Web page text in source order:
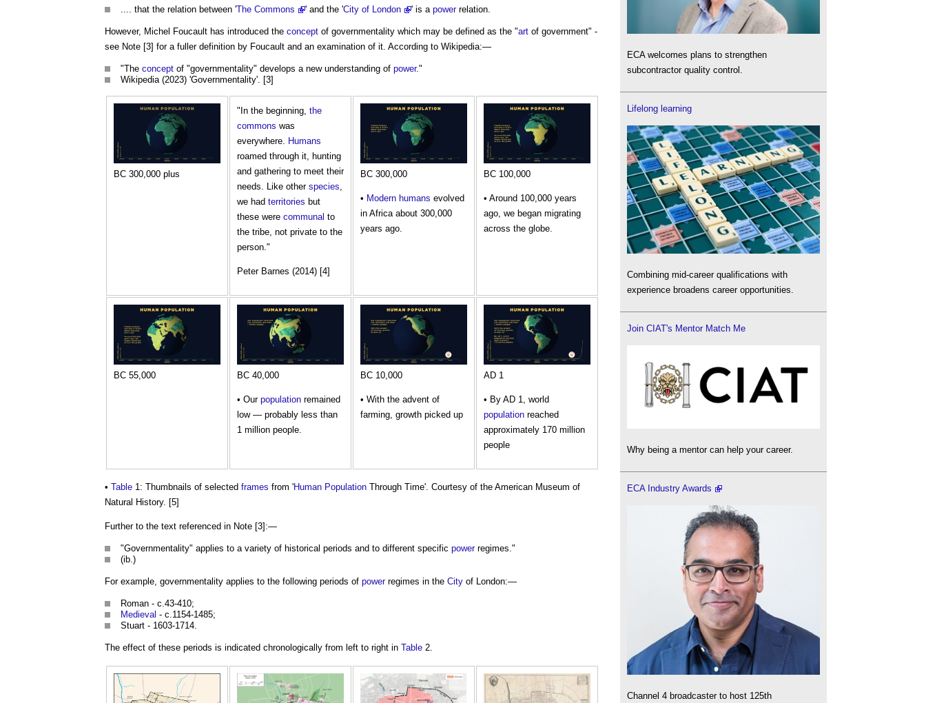
.... that the relation between 'The Commons ' and the 'City of London ' is a powerrelation.
However, Michel Foucault has introduced the concept of governmentality which may be defined as the "art of government" -
see Note [3] for a fuller definition by Foucault and an examination of it. According to Wikipedia:—
"The concept of "governmentality" develops a new understanding of power."
Wikipedia (2023) 'Governmentality'. [3]
BC 300,000 plus
"In the beginning, the
commons was
everywhere.
Humans
roamed through it, hunting
and gathering to meet their
needs. Like other species
we had territories but
these were communal to
the tribe, not private to the
person."
Peter Barnes (2014) [4]
BC 300,000
• Modern humans evolved
in Africa about 300,000
years ago.
BC 100,000
• Around 100,000 years
ago, we began migrating
across the globe.
BC 55,000 BC 40,000
• Our population remained
low — probably less than
1 million people.
BC 10,000
• With the advent of
farming, growth picked up
AD 1
• By AD 1, world
population reached
approximately 170 million
people
• Table 1: Thumbnails of selected frames from 'Human Population Through Time'. Courtesy of the American Museum of
Natural History. [5]
Further to the text referenced in Note [3]:—
"Governmentality" applies to a variety of historical periods and to different specific powerregimes."
(ib.)
For example, governmentality applies to the following periods of powerregimes in the City of London:—
Roman - c.43-410;
Medieval - c.1154-1485;
Stuart - 1603-1714.
The effect of these periods is indicated chronologically from left to right in Table 2.
ECA welcomes plans to strengthen
subcontractor quality control.
Lifelong learning
Combining mid-career qualifications with
experience broadens career opportunities.
Join CIAT's Mentor Match Me
Why being a mentor can help your career.
ECA Industry Awards
Channel 4 broadcaster to host 125th